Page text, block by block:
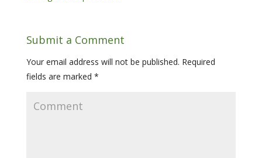
Submit a Comment
Your email address will not be published. Required
fields are marked *